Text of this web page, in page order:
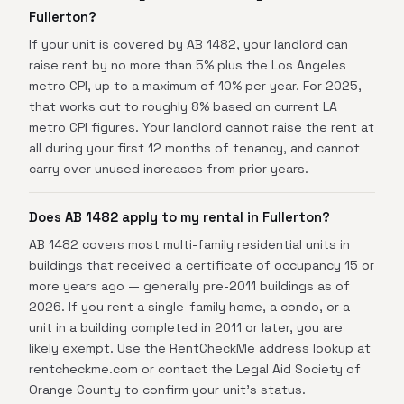
Fullerton?
If your unit is covered by AB 1482, your landlord can
raise rent by no more than 5% plus the Los Angeles
metro CPI, up to a maximum of 10% per year. For 2025,
that works out to roughly 8% based on current LA
metro CPI figures. Your landlord cannot raise the rent at
all during your first 12 months of tenancy, and cannot
carry over unused increases from prior years.
Does AB 1482 apply to my rental in Fullerton?
AB 1482 covers most multi-family residential units in
buildings that received a certificate of occupancy 15 or
more years ago — generally pre-2011 buildings as of
2026. If you rent a single-family home, a condo, or a
unit in a building completed in 2011 or later, you are
likely exempt. Use the RentCheckMe address lookup at
rentcheckme.com or contact the Legal Aid Society of
Orange County to confirm your unit's status.